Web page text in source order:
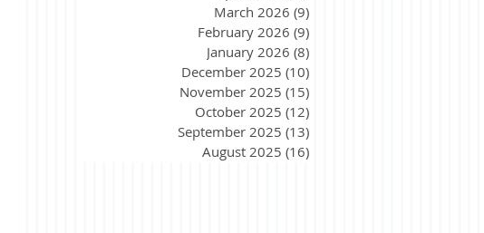
March 2026 (9)
February 2026 (9)
January 2026 (8)
December 2025 (10)
November 2025 (15)
October 2025 (12)
September 2025 (13)
August 2025 (16)